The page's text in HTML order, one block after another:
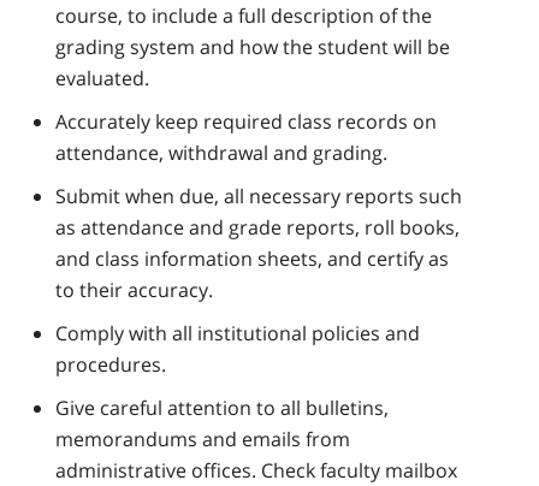
course, to include a full description of the
grading system and how the student will be
evaluated.
Accurately keep required class records on
attendance, withdrawal and grading.
Submit when due, all necessary reports such
as attendance and grade reports, roll books,
and class information sheets, and certify as
to their accuracy.
Comply with all institutional policies and
procedures.
Give careful attention to all bulletins,
memorandums and emails from
administrative offices. Check faculty mailbox